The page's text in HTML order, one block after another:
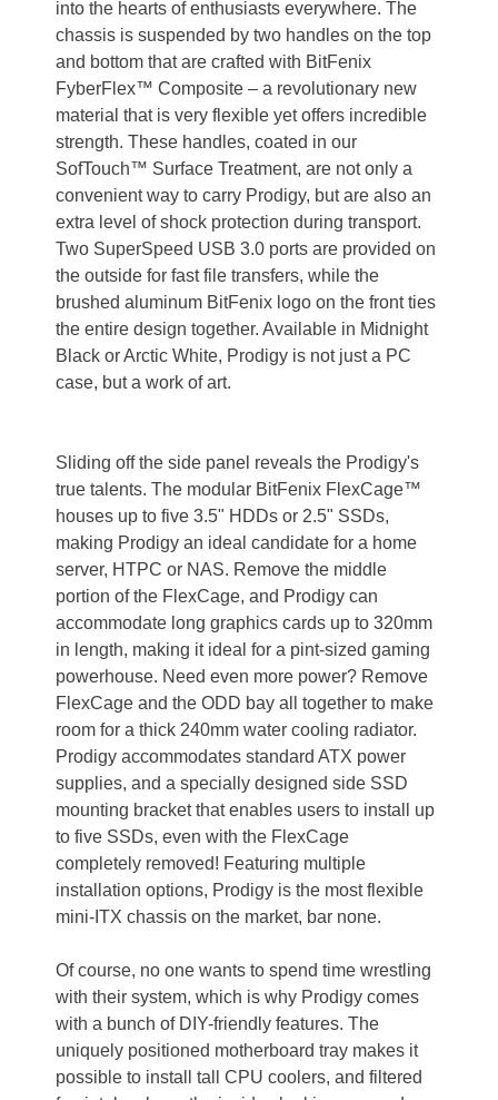
into the hearts of enthusiasts everywhere. The
chassis is suspended by two handles on the top
and bottom that are crafted with BitFenix
FyberFlex™ Composite – a revolutionary new
material that is very flexible yet offers incredible
strength. These handles, coated in our
SofTouch™ Surface Treatment, are not only a
convenient way to carry Prodigy, but are also an
extra level of shock protection during transport.
Two SuperSpeed USB 3.0 ports are provided on
the outside for fast file transfers, while the
brushed aluminum BitFenix logo on the front ties
the entire design together. Available in Midnight
Black or Arctic White, Prodigy is not just a PC
case, but a work of art.
Sliding off the side panel reveals the Prodigy's
true talents. The modular BitFenix FlexCage™
houses up to five 3.5" HDDs or 2.5" SSDs,
making Prodigy an ideal candidate for a home
server, HTPC or NAS. Remove the middle
portion of the FlexCage, and Prodigy can
accommodate long graphics cards up to 320mm
in length, making it ideal for a pint-sized gaming
powerhouse. Need even more power? Remove
FlexCage and the ODD bay all together to make
room for a thick 240mm water cooling radiator.
Prodigy accommodates standard ATX power
supplies, and a specially designed side SSD
mounting bracket that enables users to install up
to five SSDs, even with the FlexCage
completely removed! Featuring multiple
installation options, Prodigy is the most flexible
mini-ITX chassis on the market, bar none.
Of course, no one wants to spend time wrestling
with their system, which is why Prodigy comes
with a bunch of DIY-friendly features. The
uniquely positioned motherboard tray makes it
possible to install tall CPU coolers, and filtered